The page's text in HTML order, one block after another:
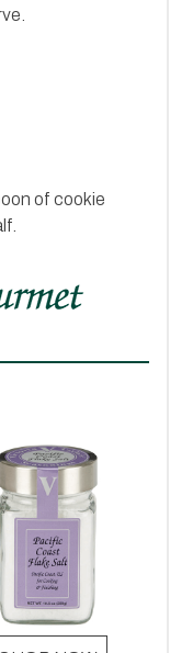
of cookie